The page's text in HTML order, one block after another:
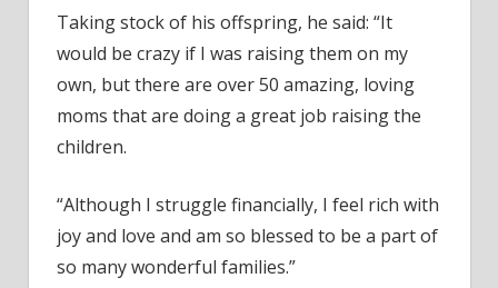
Taking stock of his offspring, he said: “It
would be crazy if I was raising them on my
own, but there are over 50 amazing, loving
moms that are doing a great job raising the
children.
“Although I struggle financially, I feel rich with
joy and love and am so blessed to be a part of
so many wonderful families.”